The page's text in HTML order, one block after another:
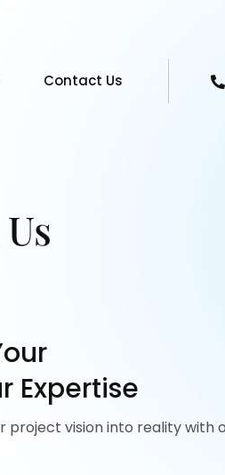
Contact Us
Expertise
project vision into reality with